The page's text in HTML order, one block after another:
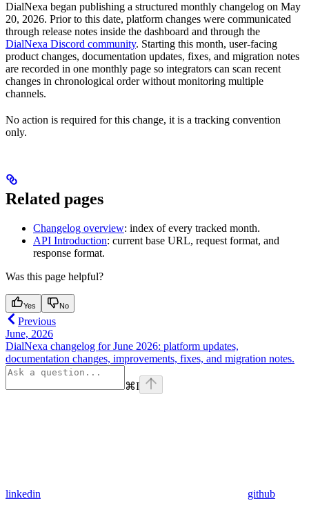
DialNexa began publishing a structured monthly changelog on May
20, 2026. Prior to this date, platform changes were communicated
through release notes inside the dashboard and through the
DialNexa Discord community. Starting this month, user-facing
product changes, documentation updates, fixes, and migration notes
are recorded in one monthly page so integrators can scan recent
changes in chronological order without monitoring multiple
channels.
No action is required for this change, it is a tracking convention
only.
Related pages
Changelog overview: index of every tracked month.
API Introduction: current base URL, request format, and
response format.
Was this page helpful?
Yes No
Previous
June, 2026
DialNexa changelog for June 2026: platform updates,
documentation changes, improvements, fixes, and migration notes.
⌘I
linkedin github